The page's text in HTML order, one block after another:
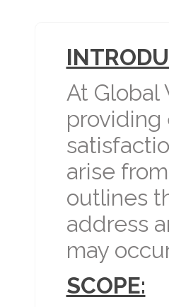
At Global
providing
arise
outlines
address
may
SCOPE: